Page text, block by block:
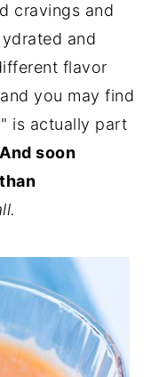
cravings and
and
flavor
you may find
is actually part
And soon